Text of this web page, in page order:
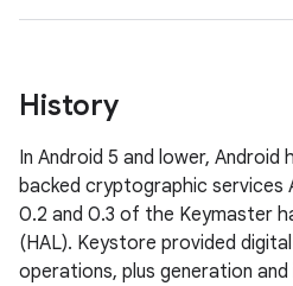
History
In Android 5 and lower, Android
backed cryptographic services
0.2 and 0.3 of the Keymaster
(HAL). Keystore provided
operations, plus generation